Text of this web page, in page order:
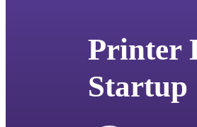
Printer
Startup